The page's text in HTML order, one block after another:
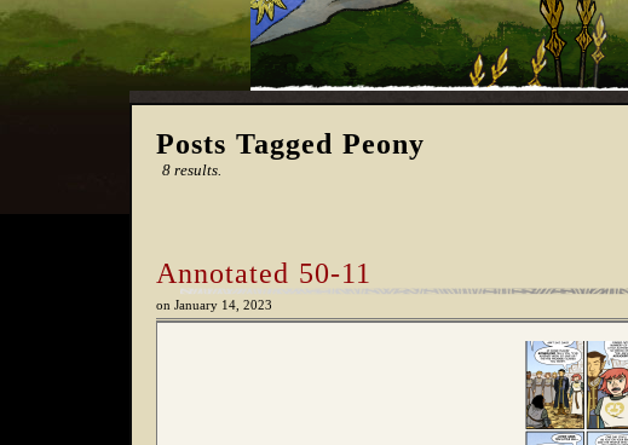
Posts Tagged Peony
8 results.
Annotated 50-11
on January 14, 2023